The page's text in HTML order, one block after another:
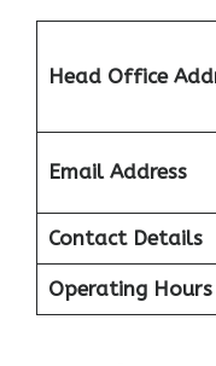
Head Office
Email Address
Contact Details
Operating Hours